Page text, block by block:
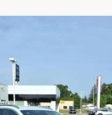
Stock: 4TS26